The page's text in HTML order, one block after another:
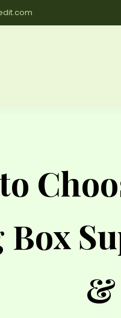
Box
&